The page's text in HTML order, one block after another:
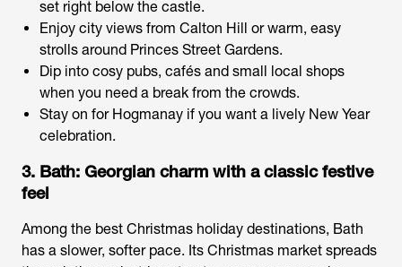
set right below the castle.
Enjoy city views from Calton Hill or warm, easy
strolls around Princes Street Gardens.
Dip into cosy pubs, cafés and small local shops
when you need a break from the crowds.
Stay on for Hogmanay if you want a lively New Year
celebration.
3. Bath: Georgian charm with a classic festive
feel
Among the best Christmas holiday destinations, Bath
has a slower, softer pace. Its Christmas market spreads